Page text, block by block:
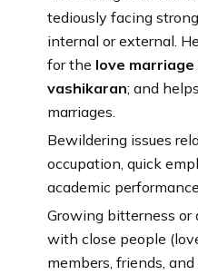
tediously facing
internal or external.
for the love
vashikaran; and
marriages.
Bewildering issues
occupation, quick
academic
Growing bitterness
with close people
members, friends,